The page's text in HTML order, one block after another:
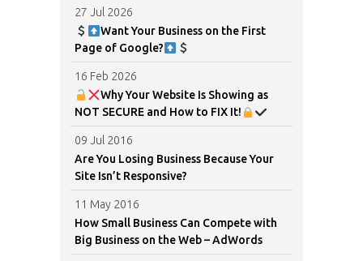
27 Jul 2026
Want Your Business on the First
Page of Google?
16 Feb 2026
Why Your Website Is Showing as
NOT SECURE and How to FIX It!
09 Jul 2016
Are You Losing Business Because Your
Site Isn’t Responsive?
11 May 2016
How Small Business Can Compete with
Big Business on the Web – AdWords